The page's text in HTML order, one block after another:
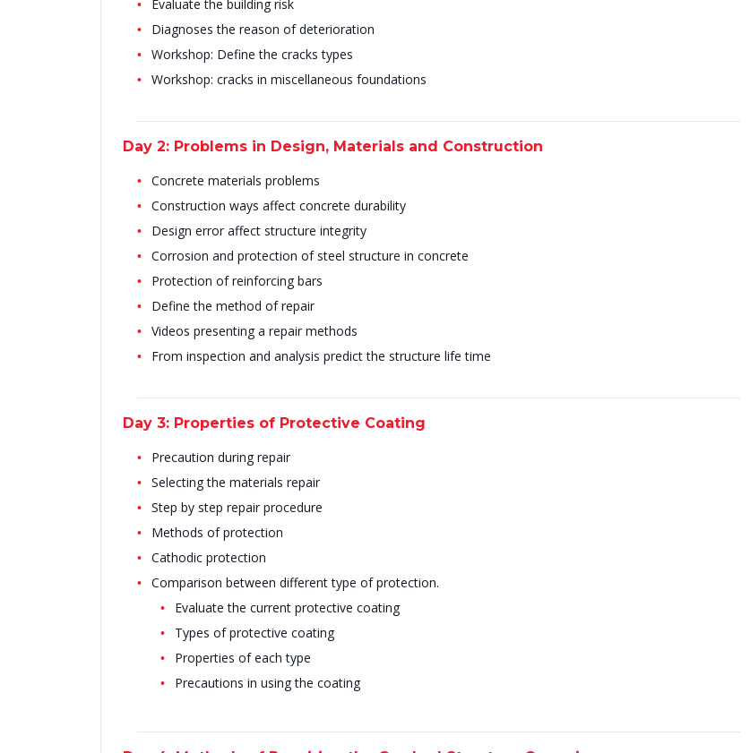
Evaluate the building risk
Diagnoses the reason of deterioration
Workshop: Define the cracks types
Workshop: cracks in miscellaneous foundations
Day 2: Problems in Design, Materials and Construction
Concrete materials problems
Construction ways affect concrete durability
Design error affect structure integrity
Corrosion and protection of steel structure in concrete
Protection of reinforcing bars
Define the method of repair
Videos presenting a repair methods
From inspection and analysis predict the structure life time
Day 3: Properties of Protective Coating
Precaution during repair
Selecting the materials repair
Step by step repair procedure
Methods of protection
Cathodic protection
Comparison between different type of protection.
Evaluate the current protective coating
Types of protective coating
Properties of each type
Precautions in using the coating